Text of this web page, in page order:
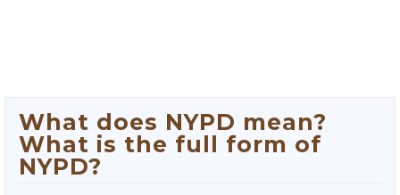
What does NYPD mean?
What is the full form of
NYPD?